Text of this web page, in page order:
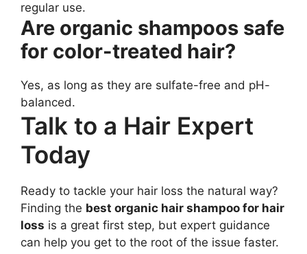
regular use.
Are organic shampoos safe
for color-treated hair?
Yes, as long as they are sulfate-free and pH-
balanced.
Talk to a Hair Expert
Today
Ready to tackle your hair loss the natural way?
Finding the best organic hair shampoo for hair
loss is a great first step, but expert guidance
can help you get to the root of the issue faster.